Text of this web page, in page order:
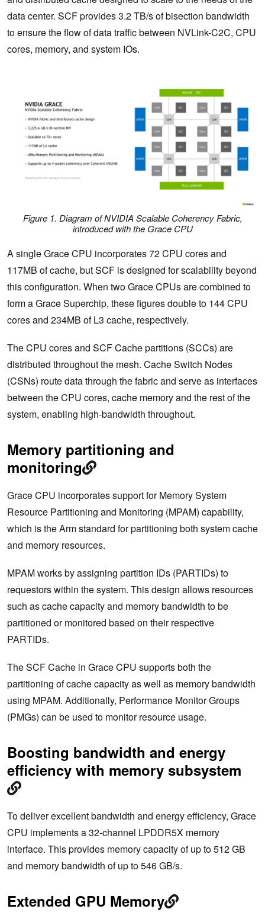
data center. SCF provides 3.2 TB/s of bisection bandwidth
to ensure the flow of data traffic between NVLink-C2C, CPU
cores, memory, and system IOs.
Figure 1. Diagram of NVIDIA Scalable Coherency Fabric,
introduced with the Grace CPU
A single Grace CPU incorporates 72 CPU cores and
117MB of cache, but SCF is designed for scalability beyond
this configuration. When two Grace CPUs are combined to
form a Grace Superchip, these figures double to 144 CPU
cores and 234MB of L3 cache, respectively.
The CPU cores and SCF Cache partitions (SCCs) are
distributed throughout the mesh. Cache Switch Nodes
(CSNs) route data through the fabric and serve as interfaces
between the CPU cores, cache memory and the rest of the
system, enabling high-bandwidth throughout.
Memory partitioning and
monitoring
Grace CPU incorporates support for Memory System
Resource Partitioning and Monitoring (MPAM) capability,
which is the Arm standard for partitioning both system cache
and memory resources.
MPAM works by assigning partition IDs (PARTIDs) to
requestors within the system. This design allows resources
such as cache capacity and memory bandwidth to be
partitioned or monitored based on their respective
PARTIDs.
The SCF Cache in Grace CPU supports both the
partitioning of cache capacity as well as memory bandwidth
using MPAM. Additionally, Performance Monitor Groups
(PMGs) can be used to monitor resource usage.
Boosting bandwidth and energy
efficiency with memory subsystem
To deliver excellent bandwidth and energy efficiency, Grace
CPU implements a 32-channel LPDDR5X memory
interface. This provides memory capacity of up to 512 GB
and memory bandwidth of up to 546 GB/s.
Extended GPU Memory